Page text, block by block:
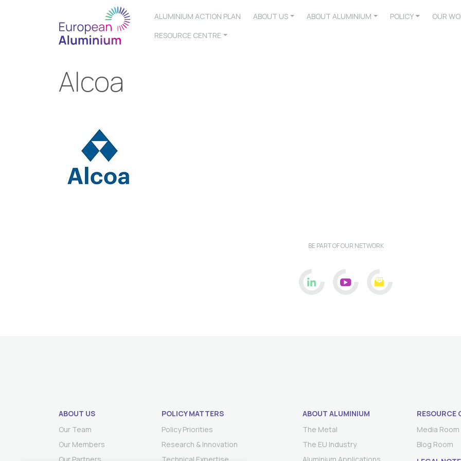
ALUMINIUM ACTION PLAN ABOUT US ABOUT ALUMINIUM POLICY
OUR
RESOURCE CENTRE
Alcoa
BE PART OF OUR NETWORK
ABOUT US
Our Team
Our Members
POLICY MATTERS
Policy Priorities
Research & Innovation
ABOUT ALUMINIUM
The Metal
The EU Industry
RESOURCE
Media Room
Blog Room